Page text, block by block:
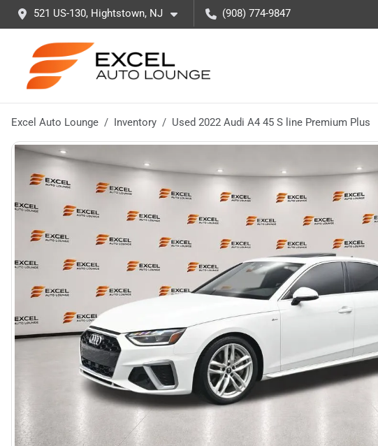
521 US-130, Hightstown, NJ (908) 774-9847
Excel Auto Lounge Inventory Used 2022 Audi A4 45 S line Premium Plus